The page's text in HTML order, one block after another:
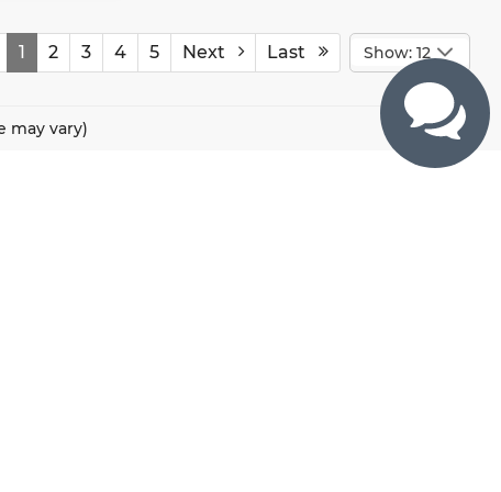
1 2 3 4 5 Next Last Show: 12
may vary)